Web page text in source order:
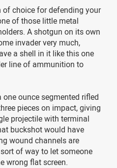
of choice for defending your
of those little metal
A shotgun on its own
invader very much,
a shell in it like this one
line of ammunition to
ounce segmented rifled
pieces on impact, giving
projectile with terminal
buckshot would have
wound channels are
of way to let someone
wrong flat screen.